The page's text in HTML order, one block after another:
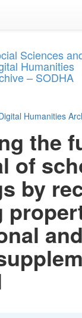
Sciences
Humanities
– SODHA
Humanities
the
of
by